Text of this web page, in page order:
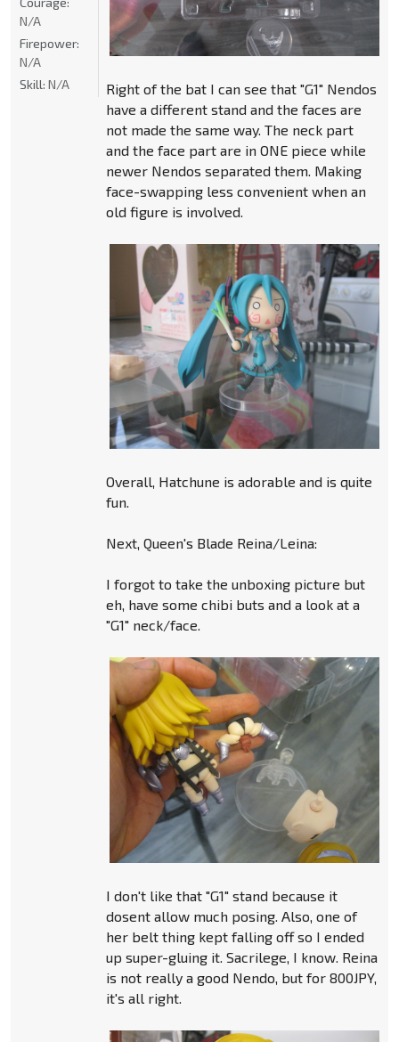
Right of the bat I can see that "G1" Nendos
have a different stand and the faces are
not made the same way. The neck part
and the face part are in ONE piece while
newer Nendos separated them. Making
face-swapping less convenient when an
old figure is involved.
Overall, Hatchune is adorable and is quite
fun.
Next, Queen's Blade Reina/Leina:
I forgot to take the unboxing picture but
eh, have some chibi buts and a look at a
"G1" neck/face.
I don't like that "G1" stand because it
dosent allow much posing. Also, one of
her belt thing kept falling off so I ended
up super-gluing it. Sacrilege, I know. Reina
is not really a good Nendo, but for 800JPY,
it's all right.
N/A
Firepower:
N/A
Skill: N/A